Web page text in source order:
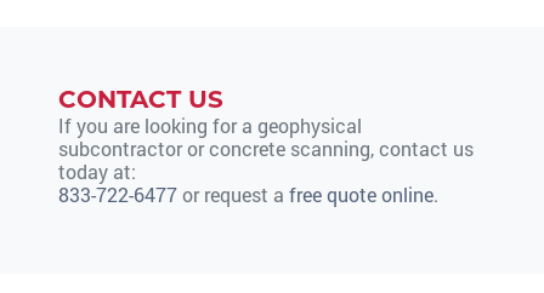
CONTACT US
If you are looking for a geophysical
subcontractor or concrete scanning, contact us
today at:
833-722-6477or request a free quote online.